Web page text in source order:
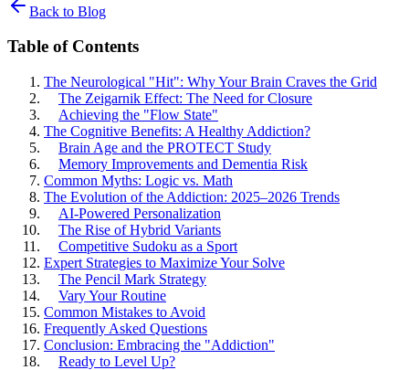
Back to Blog
Table of Contents
The Neurological "Hit": Why Your Brain Craves the Grid
The Zeigarnik Effect: The Need for Closure
Achieving the "Flow State"
The Cognitive Benefits: A Healthy Addiction?
Brain Age and the PROTECT Study
Memory Improvements and Dementia Risk
Common Myths: Logic vs. Math
The Evolution of the Addiction: 2025–2026 Trends
AI-Powered Personalization
The Rise of Hybrid Variants
Competitive Sudoku as a Sport
Expert Strategies to Maximize Your Solve
The Pencil Mark Strategy
Vary Your Routine
Common Mistakes to Avoid
Frequently Asked Questions
Conclusion: Embracing the "Addiction"
Ready to Level Up?